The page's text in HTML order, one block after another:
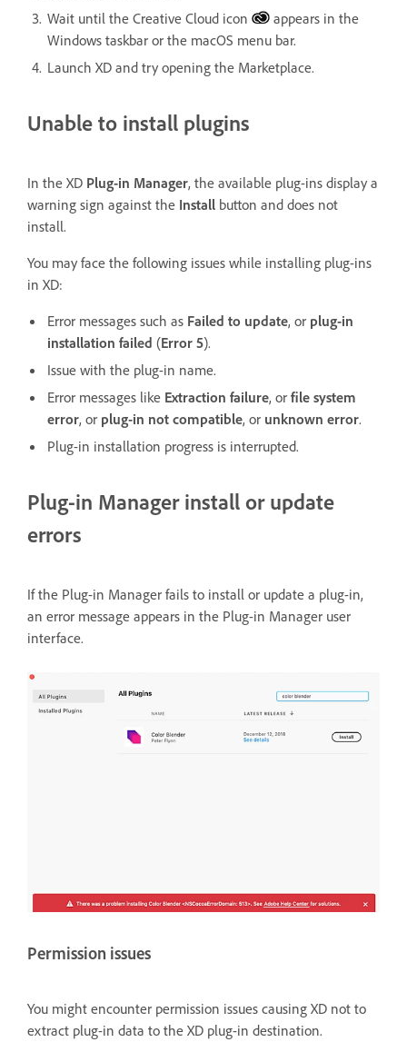
Wait until the Creative Cloud icon
appears in the
Windows taskbar or the macOS menu bar.
Launch XD and try opening the Marketplace.
Unable to install plugins
In the XD Plug-in Manager, the available plug-ins display a
warning sign against the Install button and does not
install.
You may face the following issues while installing plug-ins
in XD:
Error messages such as Failed to update, or plug-in
installation failed (Error 5).
Issue with the plug-in name.
Error messages like Extraction failure, or file system
error, or plug-in not compatible, or unknown error.
Plug-in installation progress is interrupted.
Plug-in Manager install or update
errors
If the Plug-in Manager fails to install or update a plug-in,
an error message appears in the Plug-in Manager user
interface.
Permission issues
You might encounter permission issues causing XD not to
extract plug-in data to the XD plug-in destination.